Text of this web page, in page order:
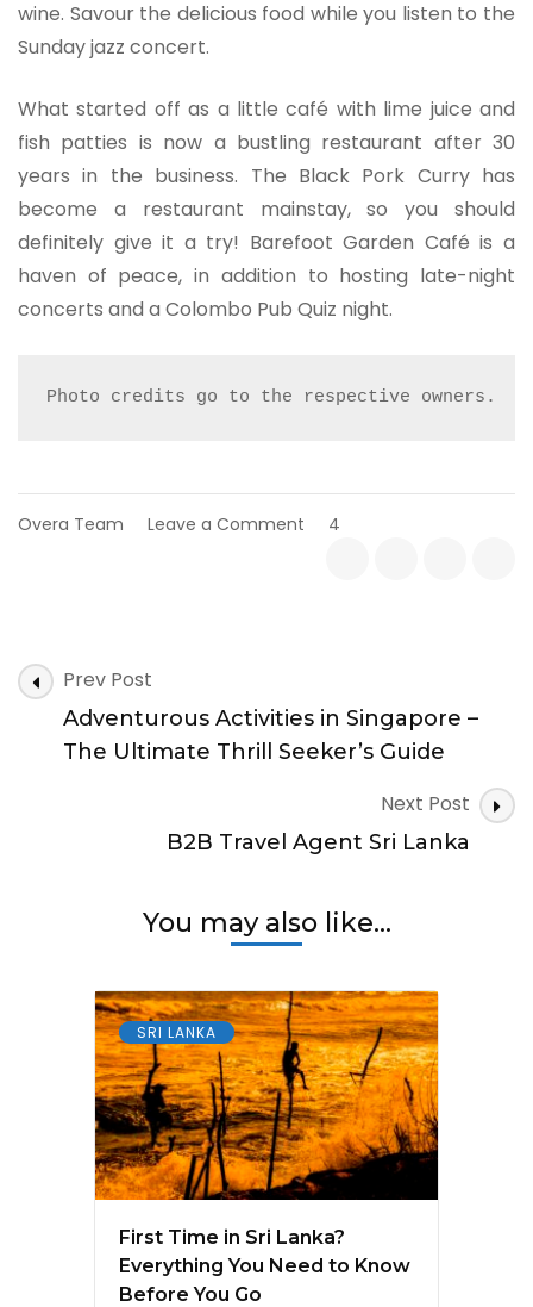
wine. Savour the delicious food while you listen to the
Sunday jazz concert.
What started off as a little café with lime juice and
fish patties is now a bustling restaurant after 30
years in the business. The Black Pork Curry has
become a restaurant mainstay, so you should
definitely give it a try! Barefoot Garden Café is a
haven of peace, in addition to hosting late-night
concerts and a Colombo Pub Quiz night.
Photo credits go to the respective owners.
Overa Team Leave a Comment 4
Post
Navigation
Prev Post
Adventurous Activities in Singapore –
The Ultimate Thrill Seeker’s Guide
Next Post
B2B Travel Agent Sri Lanka
You may also like...
SRI LANKA
First Time in Sri Lanka?
Everything You Need to Know
Before You Go